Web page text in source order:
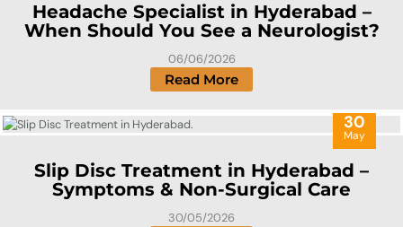
Headache Specialist in Hyderabad –
When Should You See a Neurologist?
06/06/2026
Read More
30
May
Slip Disc Treatment in Hyderabad –
Symptoms & Non-Surgical Care
30/05/2026